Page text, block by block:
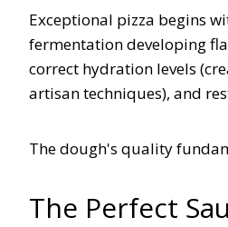
Exceptional pizza begins
fermentation developing
correct hydration levels
artisan techniques), and
The dough's quality
The Perfect